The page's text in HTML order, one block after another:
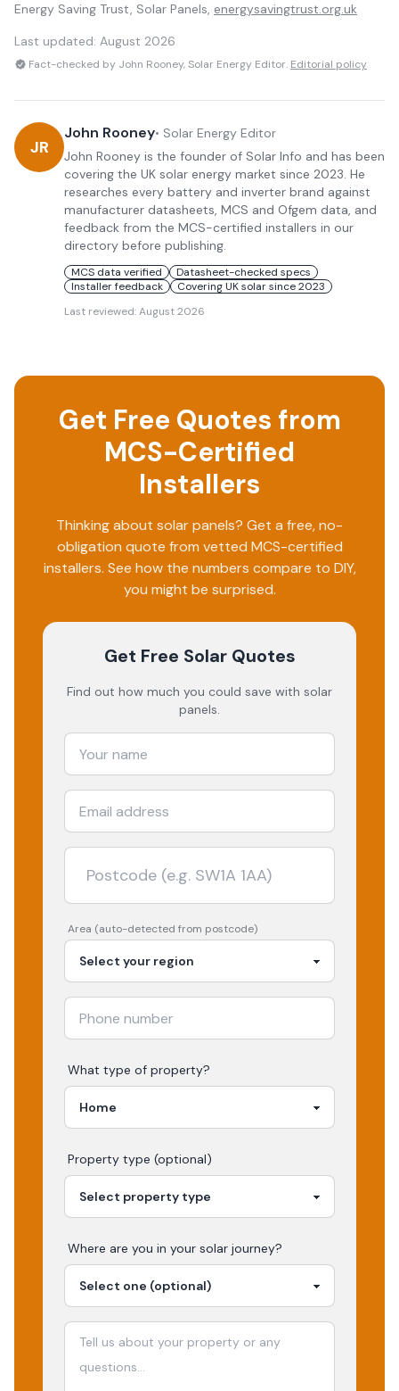
Energy Saving Trust, Solar Panels, energysavingtrust.org.uk
Last updated: August 2026
Fact-checked by John Rooney, Solar Energy Editor. Editorial policy
JR
John Rooney• Solar Energy Editor
John Rooney is the founder of Solar Info and has been
covering the UK solar energy market since 2023. He
researches every battery and inverter brand against
manufacturer datasheets, MCS and Ofgem data, and
feedback from the MCS-certified installers in our
directory before publishing.
MCS data verified
Datasheet-checked specs
Installer feedback
Covering UK solar since 2023
Last reviewed:August 2026
Get Free Quotes from
MCS-Certified
Installers
Thinking about solar panels? Get a free, no-
obligation quote from vetted MCS-certified
installers. See how the numbers compare to DIY,
you might be surprised.
Get Free Solar Quotes
Find out how much you could save with solar
panels.
Area (auto-detected from postcode)
What type of property?
Property type (optional)
Where are you in your solar journey?